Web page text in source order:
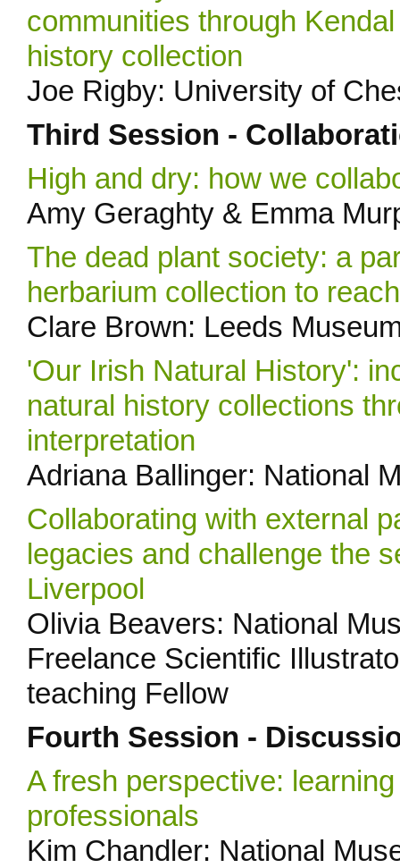
communities through
history collection
Joe Rigby: University of
Third Session -
High and dry: how we
Amy Geraghty & Emma
The dead plant society: a
herbarium collection to
Clare Brown: Leeds
'Our Irish Natural History':
natural history collections
interpretation
Adriana Ballinger: National
Collaborating with external
legacies and challenge the
Liverpool
Olivia Beavers: National
Freelance Scientific
teaching Fellow
Fourth Session -
A fresh perspective:
professionals
Kim Chandler: National